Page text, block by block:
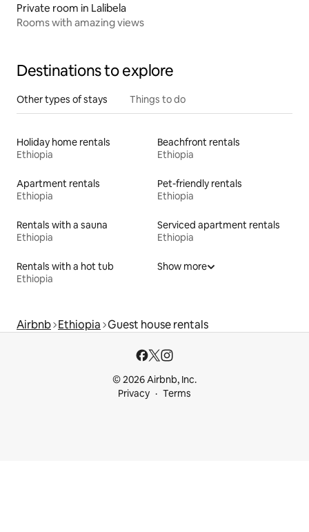
Private room in Lalibela
Rooms with amazing views
Destinations to explore
Other types of stays Things to do
Holiday home rentals
Ethiopia
Beachfront rentals
Ethiopia
Apartment rentals
Ethiopia
Pet-friendly rentals
Ethiopia
Rentals with a sauna
Ethiopia
Serviced apartment rentals
Ethiopia
Rentals with a hot tub
Ethiopia
Show more
Airbnb Ethiopia Guest house rentals
© 2026 Airbnb, Inc.
Privacy
Terms